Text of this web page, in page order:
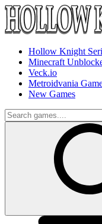
Hollow Knight
Minecraft
Veck.io
Metroidvania
New Games